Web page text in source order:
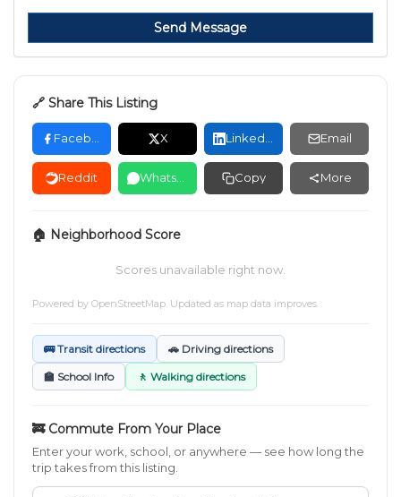
Send Message
🔗 Share This Listing
X Email
Reddit Copy More
🏠 Neighborhood Score
Scores unavailable right now.
Powered by OpenStreetMap . Updated as map data improves.
🚌 Transit directions 🚗 Driving directions
🏫 School Info 🚶 Walking directions
🚒 Commute From Your Place
Enter your work, school, or anywhere — see how long the
trip takes from this listing.